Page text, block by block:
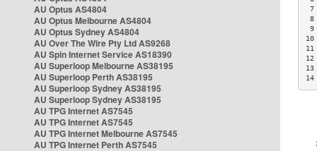
AU Optus AS4804
AU Optus Melbourne AS4804
AU Optus Sydney AS4804
AU Over The Wire Pty Ltd AS9268
AU Spin Internet Service AS18390
AU Superloop Melbourne AS38195
AU Superloop Perth AS38195
AU Superloop Sydney AS38195
AU Superloop Sydney AS38195
AU TPG Internet AS7545
AU TPG Internet AS7545
AU TPG Internet Melbourne AS7545
AU TPG Internet Perth AS7545
7
8